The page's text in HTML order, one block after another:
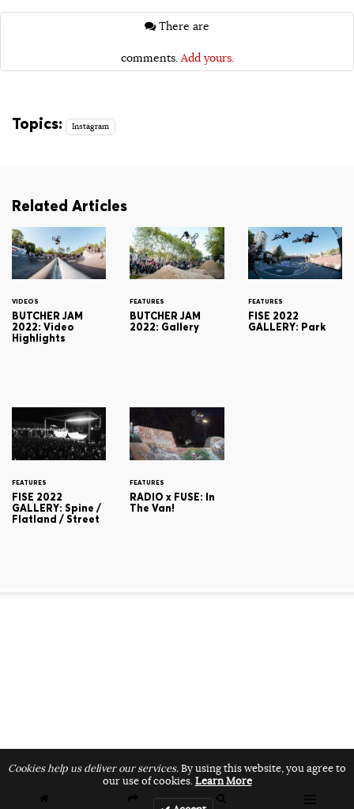
comments. Add yours.
Topics: Instagram
Related Articles
VIDEOS
BUTCHER JAM
2022: Video
Highlights
FEATURES
BUTCHER JAM
2022: Gallery
FEATURES
FISE 2022
GALLERY: Park
FEATURES
FISE 2022
GALLERY: Spine /
Flatland / Street
FEATURES
RADIO x FUSE: In
The Van!
Cookies help us deliver our services.By using this website, you agree to
our use of cookies.Learn More